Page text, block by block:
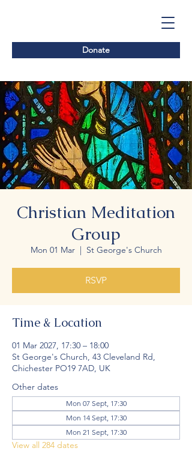
Donate
Christian Meditation
Group
Mon 01 Mar
  |
St George's Church
RSVP
Time & Location
01 Mar 2027, 17:30 – 18:00
St George's Church, 43 Cleveland Rd,
Chichester PO19 7AD, UK
Other dates
Mon 07 Sept, 17:30
Mon 14 Sept, 17:30
Mon 21 Sept, 17:30
View all 284 dates